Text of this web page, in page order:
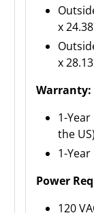
x
x
Warranty:
1-
the US)
1-
Power
120